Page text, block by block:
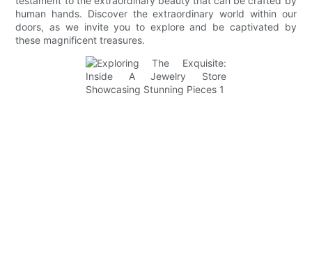
human hands. Discover the extraordinary world within our
doors, as we invite you to explore and be captivated by
these magnificent treasures.